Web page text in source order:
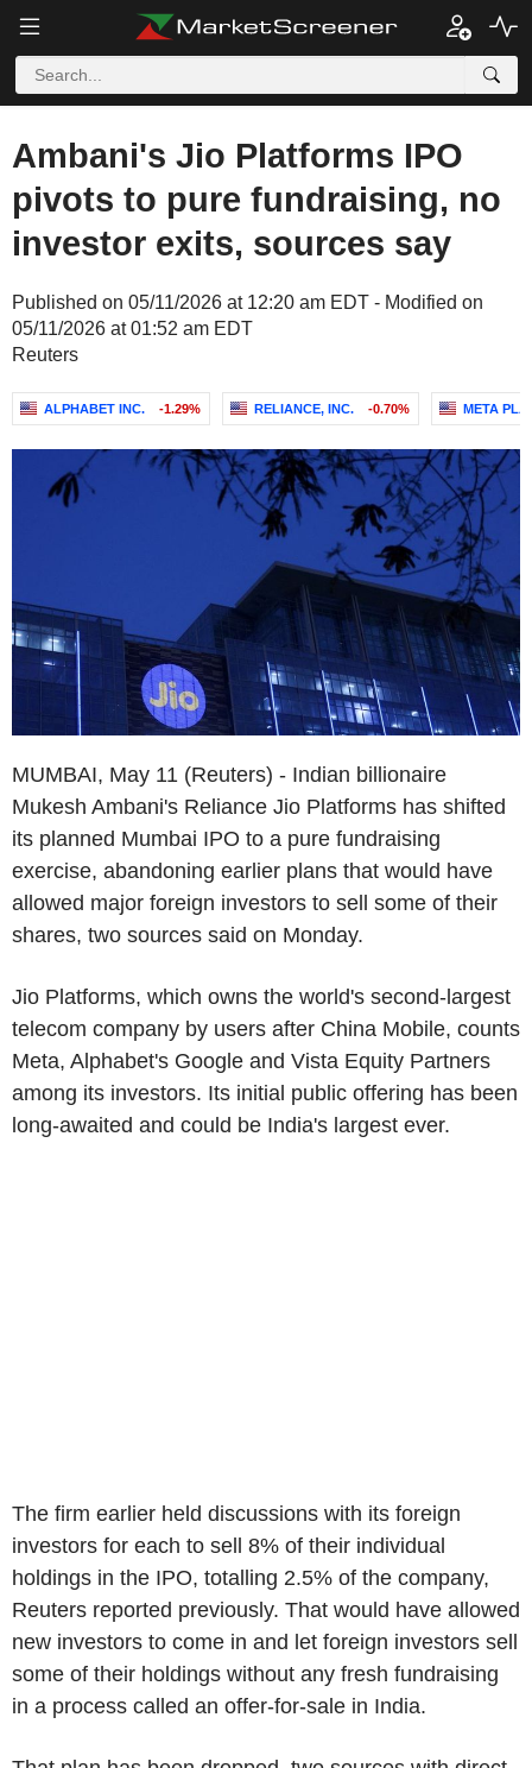
Ambani's Jio Platforms IPO
pivots to pure fundraising, no
investor exits, sources say
Published on 05/11/2026 at 12:20 am EDT - Modified on
05/11/2026 at 01:52 am EDT
Reuters
ALPHABET INC. -1.29% RELIANCE, INC. -0.70% META
MUMBAI, May 11 (Reuters) - Indian billionaire
Mukesh Ambani's Reliance Jio Platforms has shifted
its planned Mumbai IPO to a pure fundraising
exercise, abandoning earlier plans that would have
allowed major foreign investors to sell some of their
shares, two sources said on Monday.
Jio Platforms, which owns the world's second-largest
telecom company by users after China Mobile, counts
Meta, Alphabet's Google and Vista Equity Partners
among its investors. Its initial public offering has been
long-awaited and could be India's largest ever.
The firm earlier held discussions with its foreign
investors for each to sell 8% of their individual
holdings in the IPO, totalling 2.5% of the company,
Reuters reported previously. That would have allowed
new investors to come in and let foreign investors sell
some of their holdings without any fresh fundraising
in a process called an offer-for-sale in India.